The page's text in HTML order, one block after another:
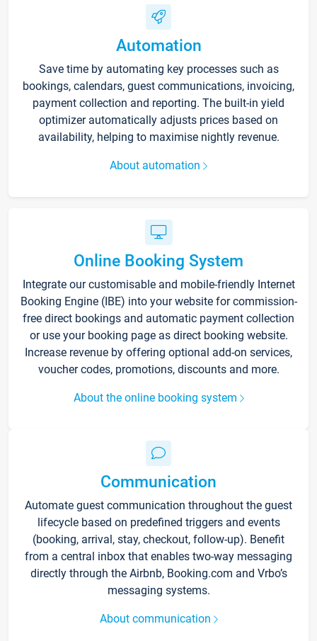
Automation
Save time by automating key processes such as
bookings, calendars, guest communications, invoicing,
payment collection and reporting. The built-in yield
optimizer automatically adjusts prices based on
availability, helping to maximise nightly revenue.
About automation
Online Booking System
Integrate our customisable and mobile-friendly Internet
Booking Engine (IBE) into your website for commission-
free direct bookings and automatic payment collection
or use your booking page as direct booking website.
Increase revenue by offering optional add-on services,
voucher codes, promotions, discounts and more.
About the online booking system
Communication
Automate guest communication throughout the guest
lifecycle based on predefined triggers and events
(booking, arrival, stay, checkout, follow-up). Benefit
from a central inbox that enables two-way messaging
directly through the Airbnb, Booking.com and Vrbo’s
messaging systems.
About communication